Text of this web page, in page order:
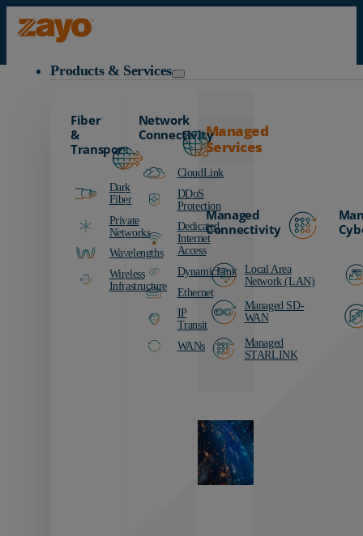
Products & Services
Fiber
&
Transport
Dark
Fiber
Private
Networks
Wavelengths
Wireless
Infrastructure
Network
Connectivity
CloudLink
DDoS
Protection
Dedicated
Internet
Access
DynamicLink
Ethernet
IP
Transit
WANs
Managed
Services
Managed
Connectivity
Local Area
Network (LAN)
Managed SD-
WAN
Managed
STARLINK
Request a DynamicLink Demo